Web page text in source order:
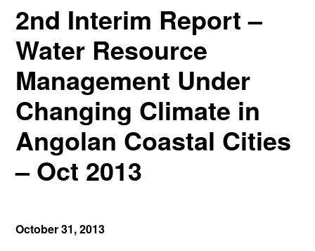
2nd Interim Report –
Water Resource
Management Under
Changing Climate in
Angolan Coastal Cities
– Oct 2013
October 31, 2013